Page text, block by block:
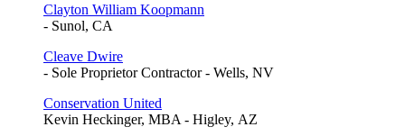
Clayton William Koopmann
- Sunol, CA
Cleave Dwire
- Sole Proprietor Contractor - Wells, NV
Conservation United
Kevin Heckinger, MBA - Higley, AZ